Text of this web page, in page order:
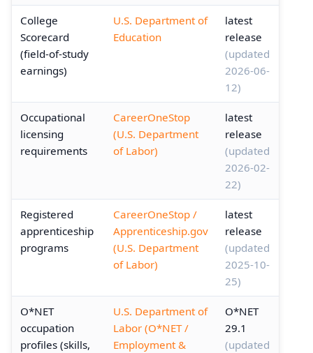
College
Scorecard
(field-of-study
earnings)
U.S. Department of
Education
latest
release
(updated
2026-06-
12)
Occupational
licensing
requirements
CareerOneStop
(U.S. Department
of Labor)
latest
release
(updated
2026-02-
22)
Registered
apprenticeship
programs
CareerOneStop /
Apprenticeship.gov
(U.S. Department
of Labor)
latest
release
(updated
2025-10-
25)
O*NET
occupation
profiles (skills,
U.S. Department of
Labor (O*NET /
Employment &
O*NET
29.1
(updated